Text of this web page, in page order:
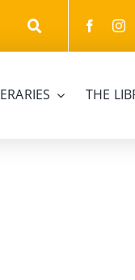
THE